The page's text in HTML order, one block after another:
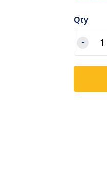
Qty